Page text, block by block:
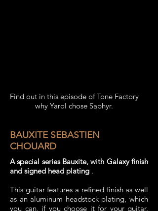
Find out in this episode of Tone Factory
why Yarol chose Saphyr.
BAUXITE SEBASTIEN
CHOUARD
A special series Bauxite, with Galaxy finish
and signed head plating .
This guitar features a refined finish as well
as an aluminum headstock plating, which
you can, if you choose it for your guitar,